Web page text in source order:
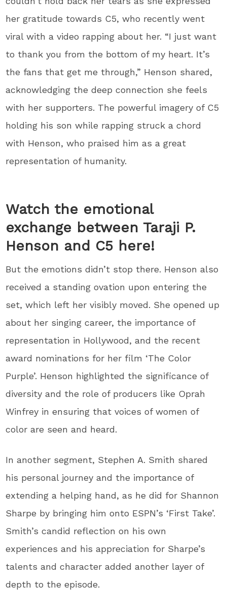
her gratitude towards C5, who recently went
viral with a video rapping about her. “I just want
to thank you from the bottom of my heart. It’s
the fans that get me through,” Henson shared,
acknowledging the deep connection she feels
with her supporters. The powerful imagery of C5
holding his son while rapping struck a chord
with Henson, who praised him as a great
representation of humanity.
Watch the emotional
exchange between Taraji P.
Henson and C5 here!
But the emotions didn’t stop there. Henson also
received a standing ovation upon entering the
set, which left her visibly moved. She opened up
about her singing career, the importance of
representation in Hollywood, and the recent
award nominations for her film ‘The Color
Purple’. Henson highlighted the significance of
diversity and the role of producers like Oprah
Winfrey in ensuring that voices of women of
color are seen and heard.
In another segment, Stephen A. Smith shared
his personal journey and the importance of
extending a helping hand, as he did for Shannon
Sharpe by bringing him onto ESPN’s ‘First Take’.
Smith’s candid reflection on his own
experiences and his appreciation for Sharpe’s
talents and character added another layer of
depth to the episode.